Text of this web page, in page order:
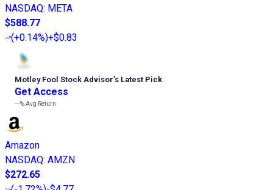
NASDAQ: META
$588.77
(+0.14%)+$0.83
Motley Fool Stock Advisor’s Latest Pick
Get Access
---%Avg Return
Amazon
NASDAQ: AMZN
$272.65